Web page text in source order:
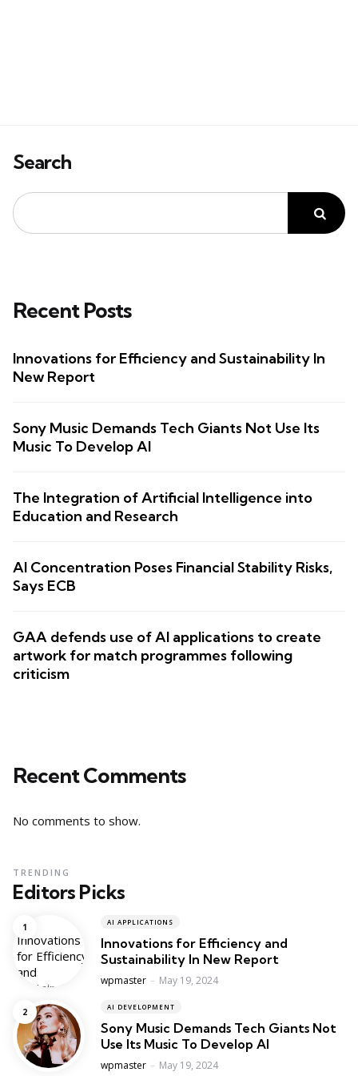
Search
Recent Posts
Innovations for Efficiency and Sustainability In
New Report
Sony Music Demands Tech Giants Not Use Its
Music To Develop AI
The Integration of Artificial Intelligence into
Education and Research
AI Concentration Poses Financial Stability Risks,
Says ECB
GAA defends use of AI applications to create
artwork for match programmes following
criticism
Recent Comments
No comments to show.
Editors Picks
TRENDING
AI APPLICATIONS
Innovations for Efficiency and
Sustainability In New Report
Posted
wpmaster May 19, 2024
AI DEVELOPMENT
Sony Music Demands Tech Giants Not
Use Its Music To Develop AI
Posted
wpmaster May 19, 2024